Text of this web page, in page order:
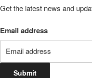
Get the latest news and
Email address
Submit